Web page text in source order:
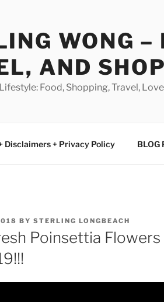
WONG
AND
Food, Shopping, Travel,
Disclaimers + Privacy Policy BLOG
BY STERLING LONGBEACH
Poinsettia Flowers